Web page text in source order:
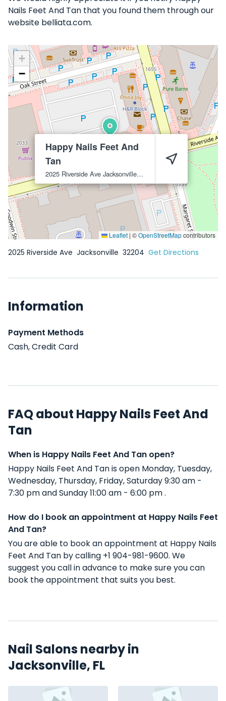
Nails Feet And Tan that you found them through our
website belliata.com.
Happy Nails Feet And
Tan
2025 Riverside Ave Jacksonville 32204
+
−
Leaflet | ©OpenStreetMapcontributors
2025 Riverside Ave Jacksonville 32204 Get Directions
Information
Payment Methods
Cash, Credit Card
FAQ about Happy Nails Feet And
Tan
When is Happy Nails Feet And Tan open?
Happy Nails Feet And Tan is open Monday, Tuesday,
Wednesday, Thursday, Friday, Saturday 9:30 am -
7:30 pm and Sunday 11:00 am - 6:00 pm .
How do I book an appointment at Happy Nails Feet
And Tan?
You are able to book an appointment at Happy Nails
Feet And Tan by calling +1 904-981-9600. We
suggest you call in advance to make sure you can
book the appointment that suits you best.
Nail Salons nearby in
Jacksonville, FL